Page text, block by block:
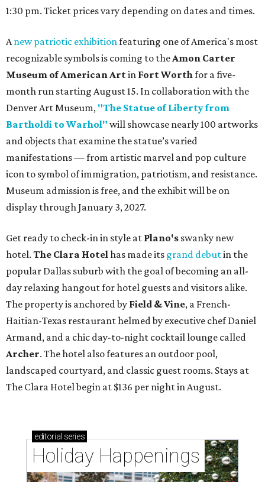
1:30 pm. Ticket prices vary depending on dates and times.
Anew patriotic exhibitionfeaturing one of America's most
recognizable symbols is coming to theAmon Carter
Museum of American Artin Fort Worthfor a five-
month run starting August 15. In collaboration with the
Denver Art Museum, "The Statue of Liberty from
Bartholdi to Warhol" will showcase nearly 100 artworks
and objects that examine the statue’s varied
manifestations — from artistic marvel and pop culture
icon to symbol of immigration, patriotism, and resistance.
Museum admission is free, and the exhibit will be on
display through January 3, 2027.
Get ready to check-in in style at Plano's swanky new
hotel. The Clara Hotelhas made its grand debutin the
popular Dallas suburb with the goal of becoming an all-
day relaxing hangout for hotel guests and visitors alike.
The property is anchored by Field & Vine, a French-
Haitian-Texas restaurant helmed by executive chef Daniel
Armand, and a chic day-to-night cocktail lounge called
Archer. The hotel also features an outdoor pool,
landscaped courtyard, and classic guest rooms. Stays at
The Clara Hotel begin at $136 per night in August.
editorial series
Holiday Happenings